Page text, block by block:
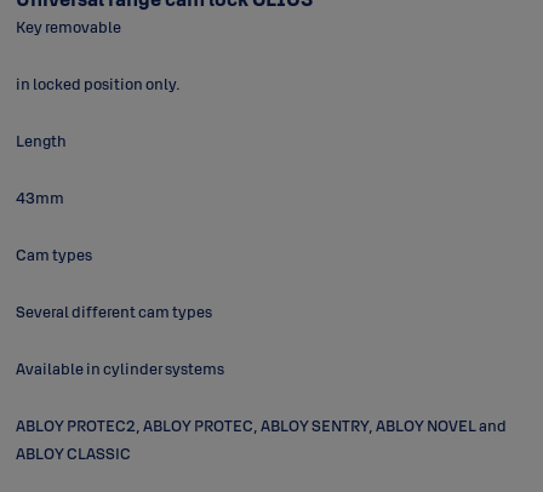
Key removable
in locked position only.
Length
43mm
Cam types
Several different cam types
Available in cylinder systems
ABLOY PROTEC2, ABLOY PROTEC, ABLOY SENTRY, ABLOY NOVEL and
ABLOY CLASSIC